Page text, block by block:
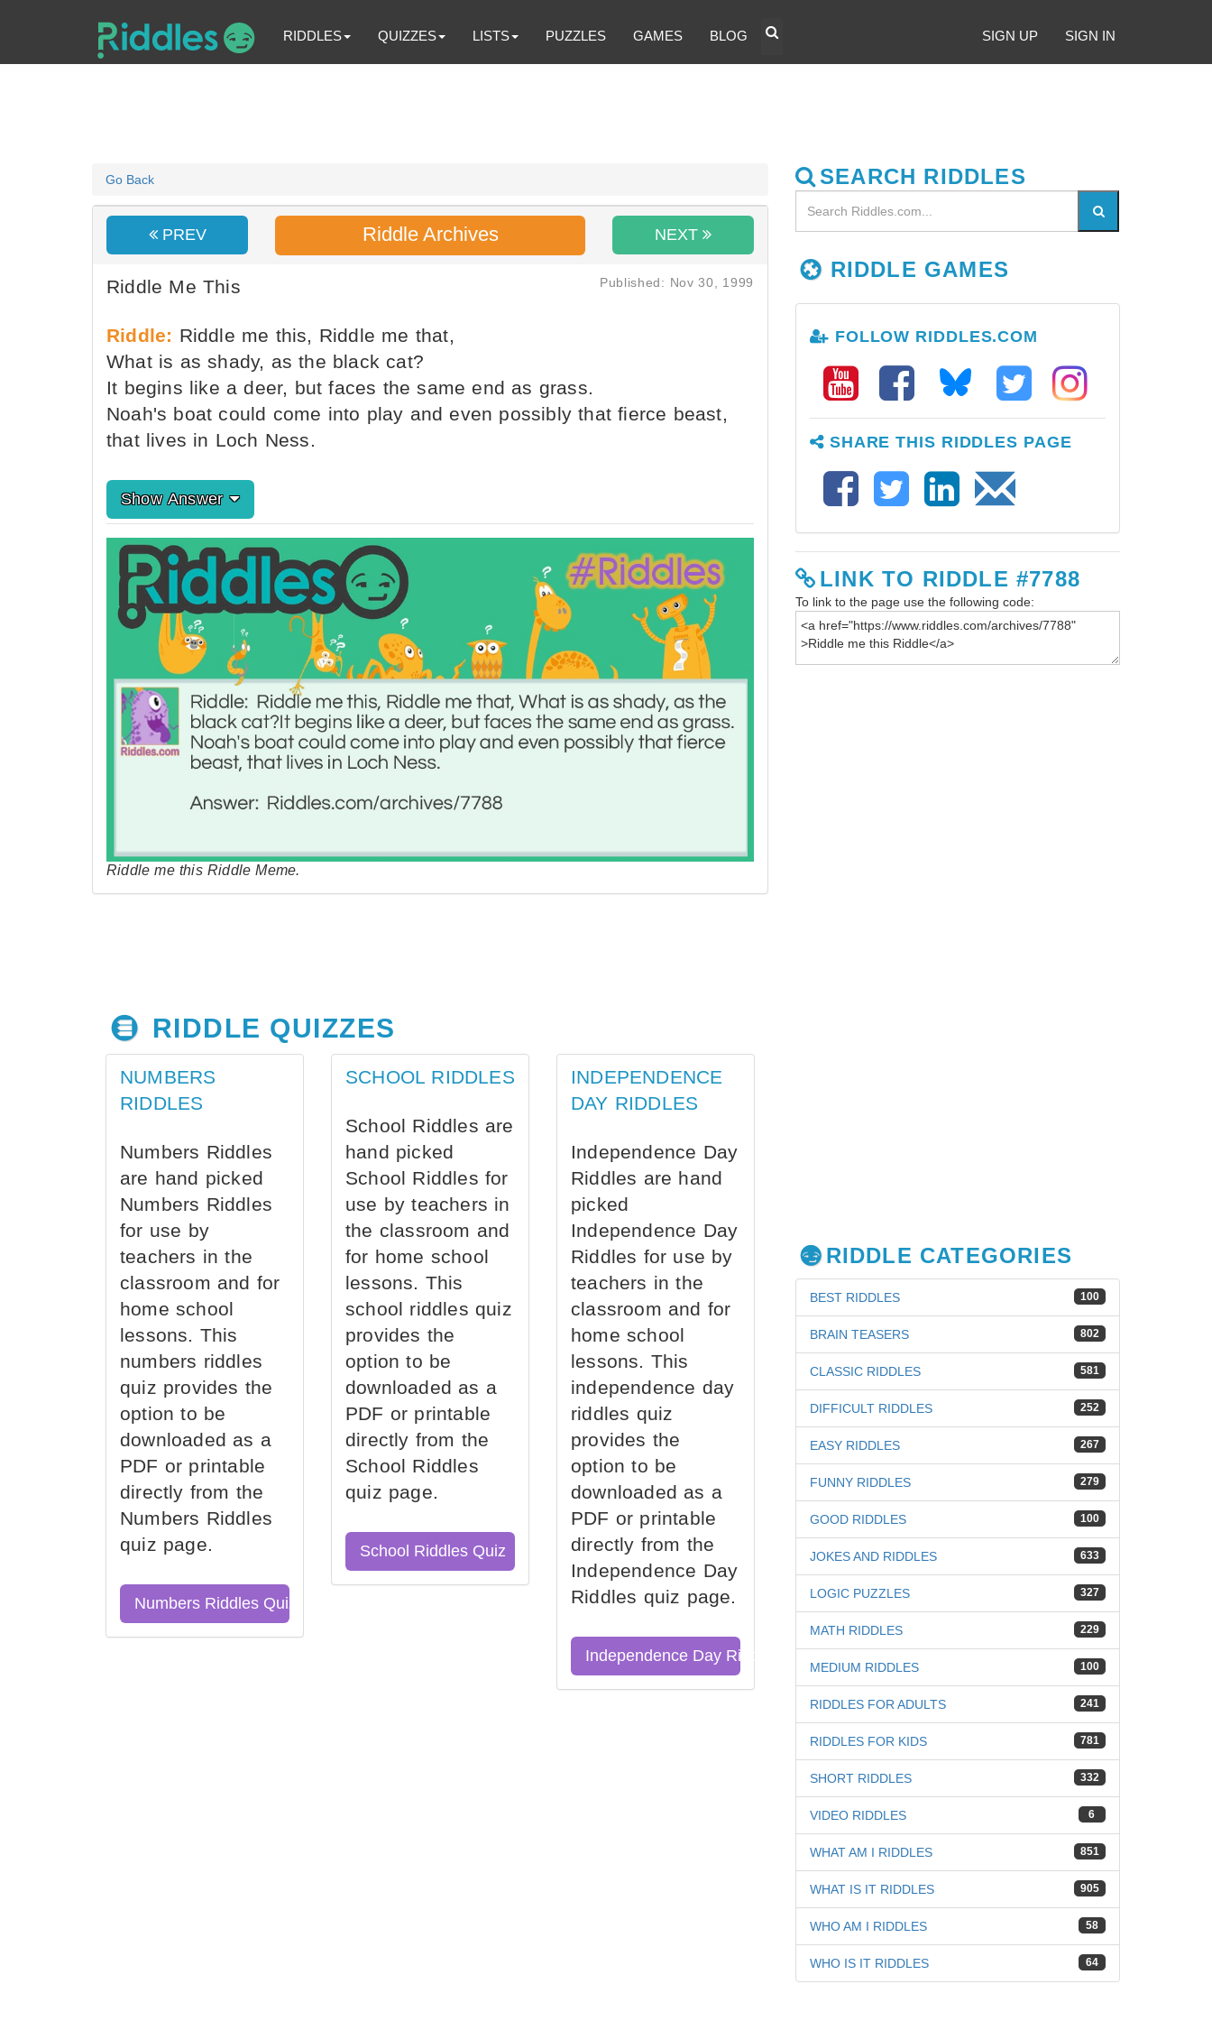
RIDDLES QUIZZES LISTS PUZZLES GAMES BLOG SIGN UP SIGN IN
Go Back
PREV Riddle Archives NEXT
Riddle Me This Published: Nov 30, 1999
Riddle: Riddle me this, Riddle me that,
What is as shady, as the black cat?
It begins like a deer, but faces the same end as grass.
Noah's boat could come into play and even possibly that fierce beast,
that lives in Loch Ness.
Show Answer
Riddle me this Riddle Meme.
RIDDLE QUIZZES
NUMBERS
RIDDLES
Numbers Riddles
are hand picked
Numbers Riddles
for use by
teachers in the
classroom and for
home school
lessons. This
numbers riddles
quiz provides the
option to be
downloaded as a
PDF or printable
directly from the
Numbers Riddles
quiz page.
Numbers Riddles Quiz
SCHOOL RIDDLES
School Riddles are
hand picked
School Riddles for
use by teachers in
the classroom and
for home school
lessons. This
school riddles quiz
provides the
option to be
downloaded as a
PDF or printable
directly from the
School Riddles
quiz page.
School Riddles Quiz
INDEPENDENCE
DAY RIDDLES
Independence Day
Riddles are hand
picked
Independence Day
Riddles for use by
teachers in the
classroom and for
home school
lessons. This
independence day
riddles quiz
provides the
option to be
downloaded as a
PDF or printable
directly from the
Independence Day
Riddles quiz page.
Independence Day Riddles Quiz
SEARCH RIDDLES
RIDDLE GAMES
FOLLOW RIDDLES.COM
SHARE THIS RIDDLES PAGE
LINK TO RIDDLE #7788
To link to the page use the following code:
RIDDLE CATEGORIES
100
BEST RIDDLES
802
BRAIN TEASERS
581
CLASSIC RIDDLES
252
DIFFICULT RIDDLES
267
EASY RIDDLES
279
FUNNY RIDDLES
100
GOOD RIDDLES
633
JOKES AND RIDDLES
327
LOGIC PUZZLES
229
MATH RIDDLES
100
MEDIUM RIDDLES
241
RIDDLES FOR ADULTS
781
RIDDLES FOR KIDS
332
SHORT RIDDLES
6
VIDEO RIDDLES
851
WHAT AM I RIDDLES
905
WHAT IS IT RIDDLES
58
WHO AM I RIDDLES
64
WHO IS IT RIDDLES